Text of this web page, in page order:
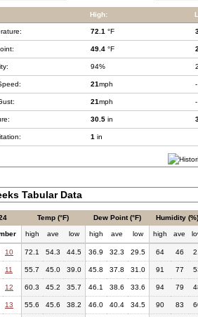
High:
72.1 °F
49.4 °F
94%
21mph -
21mph -
30.5 in
1 in
Tabular Data
Temp (°F) Dew Point (°F) Humidity
high ave low high ave low high ave
10 72.1 54.3 44.5 36.9 32.3 29.5 64 46
11 55.7 45.0 39.0 45.8 37.8 31.0 91 77
12 60.3 45.2 35.7 46.1 38.6 33.6 94 79
13 55.6 45.6 38.2 46.0 40.4 34.5 90 83